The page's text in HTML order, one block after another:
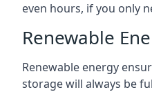
even hours, if you only
Renewable
Renewable energy
storage will always be